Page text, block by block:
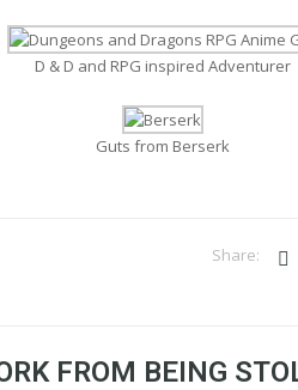
D & D and RPG inspired Adventurer
Guts from Berserk
FROM BEING